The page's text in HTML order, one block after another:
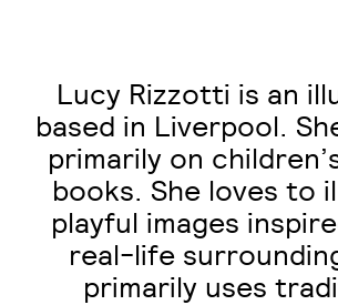
Lucy Rizzotti is an
based in Liverpool.
primarily on
books. She loves to
playful images
real-life
primarily uses